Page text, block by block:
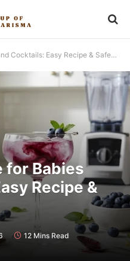
Easy Recipe & Safety Guide
for Babies
Recipe &
12 Mins Read